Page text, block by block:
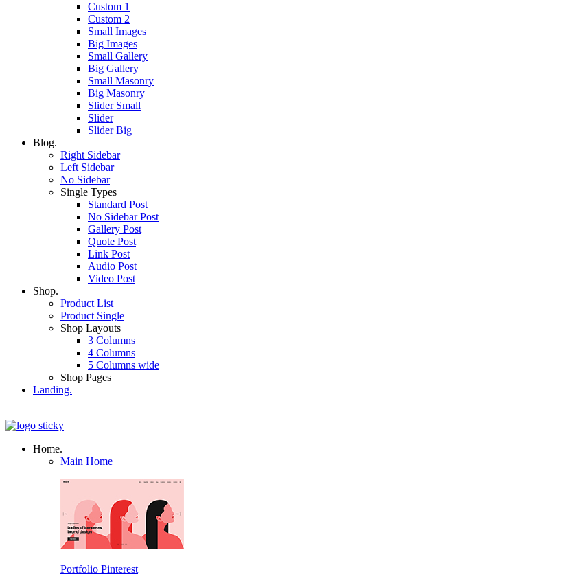
Custom 1
Custom 2
Small Images
Big Images
Small Gallery
Big Gallery
Small Masonry
Big Masonry
Slider Small
Slider
Slider Big
Blog.
Right Sidebar
Left Sidebar
No Sidebar
Single Types
Standard Post
No Sidebar Post
Gallery Post
Quote Post
Link Post
Audio Post
Video Post
Shop.
Product List
Product Single
Shop Layouts
3 Columns
4 Columns
5 Columns wide
Shop Pages
Landing.
Home.
Main Home
Portfolio Pinterest